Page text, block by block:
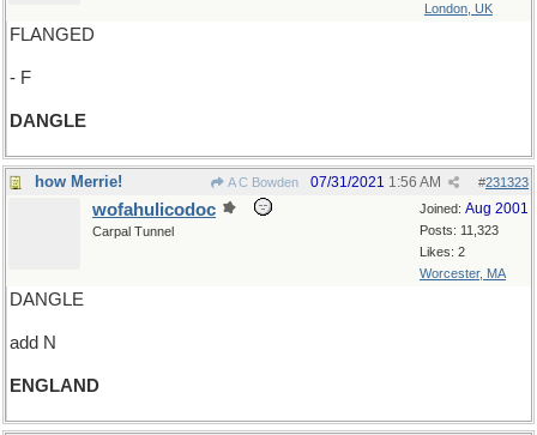
London, UK
FLANGED
- F
DANGLE
how Merrie! A C Bowden #231323
07/31/2021 1:56 AM
Joined: Aug 2001
Posts: 11,323
Likes: 2
Worcester, MA
wofahulicodoc
Carpal Tunnel
DANGLE
add N
ENGLAND